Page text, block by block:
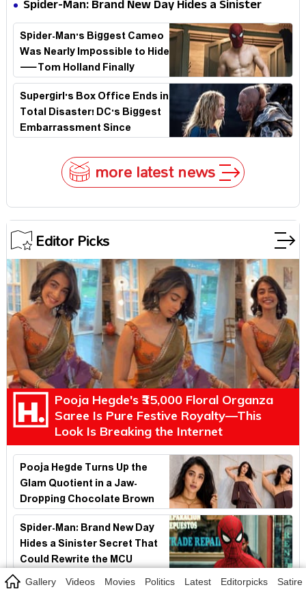
Gallery Videos Movies Politics Latest Editorpicks Satire
Spider-Man: Brand New Day Hides a Sinister
Secret That Could Rewrite the MCU
Spider-Man's Biggest Cameo
Was Nearly Impossible to Hide
—Tom Holland Finally
Explains Why
Supergirl's Box Office Ends in
Total Disaster! DC's Biggest
Embarrassment Since
more latest news
Editor Picks
Pooja Hegde's ₹35,000 Floral Organza
Saree Is Pure Festive Royalty—This
Look Is Breaking the Internet
Pooja Hegde Turns Up the
Glam Quotient in a Jaw-
Dropping Chocolate Brown
Look
Spider-Man: Brand New Day
Hides a Sinister Secret That
Could Rewrite the MCU
Spider-Man's Biggest Cameo